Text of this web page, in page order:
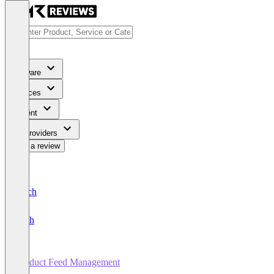
Software
Services
Content
For Providers
Write a review
Deutsch
English
Product Feed Management